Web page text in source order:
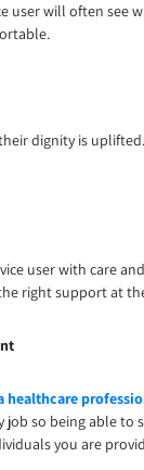
user will often see
dignity is
user with care
right support at
healthcare
job so being able to
you are